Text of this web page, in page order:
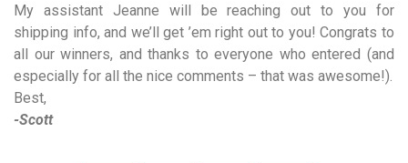
My assistant Jeanne will be reaching out to you for
shipping info, and we’ll get ’em right out to you! Congrats to
all our winners, and thanks to everyone who entered (and
especially for all the nice comments – that was awesome!).
Best,
-Scott